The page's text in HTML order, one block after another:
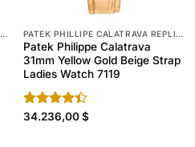
PATEK PHILLIPE CALATRAVA REPLICA PATEK PHILLIPE CALATRAVA REPLICA
Patek Philippe Calatrava
31mm Yellow Gold Beige Strap
Ladies Watch 7119
Rated
34.236,00$